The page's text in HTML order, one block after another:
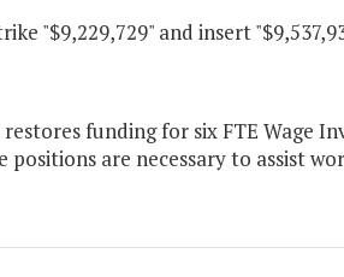
"$9,229,729" and insert
funding for six FTE Wage
positions are necessary to assist